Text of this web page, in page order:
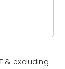
& excluding